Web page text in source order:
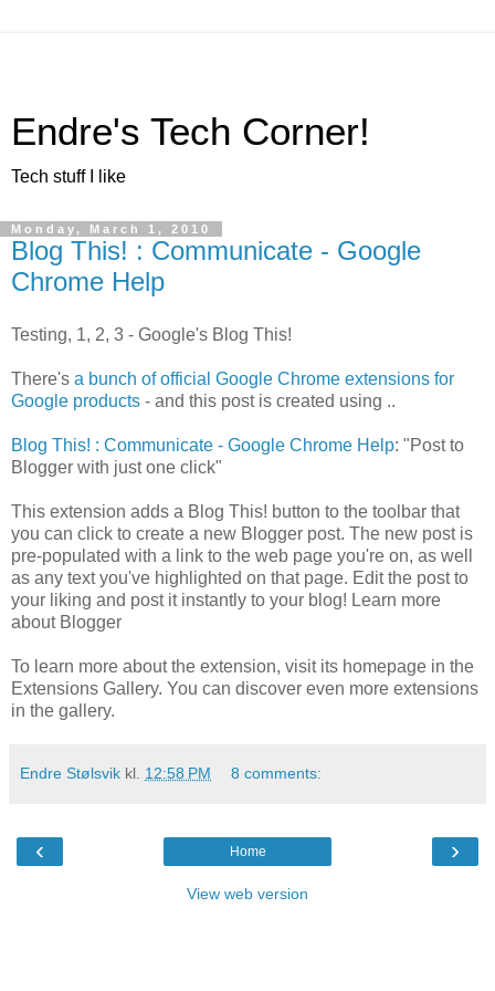
Endre's Tech Corner!
Tech stuff I like
Monday, March 1, 2010
Blog This! : Communicate - Google
Chrome Help
Testing, 1, 2, 3 - Google's Blog This!
There's a bunch of official Google Chrome extensions for
Google products - and this post is created using ..
Blog This! : Communicate - Google Chrome Help: "Post to
Blogger with just one click"
This extension adds a Blog This! button to the toolbar that
you can click to create a new Blogger post. The new post is
pre-populated with a link to the web page you're on, as well
as any text you've highlighted on that page. Edit the post to
your liking and post it instantly to your blog! Learn more
about Blogger
To learn more about the extension, visit its homepage in the
Extensions Gallery. You can discover even more extensions
in the gallery.
Endre Stølsvik kl. 12:58 PM 8 comments:
‹ ›
Home
View web version